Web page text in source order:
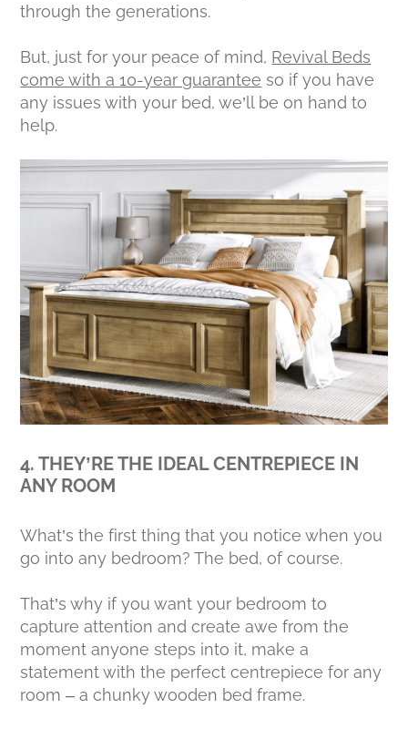
through the generations.
But, just for your peace of mind, Revival Beds
come with a 10-year guarantee so if you have
any issues with your bed, we’ll be on hand to
help.
4. THEY’RE THE IDEAL CENTREPIECE IN
ANY ROOM
What’s the first thing that you notice when you
go into any bedroom? The bed, of course.
That’s why if you want your bedroom to
capture attention and create awe from the
moment anyone steps into it, make a
statement with the perfect centrepiece for any
room – a chunky wooden bed frame.